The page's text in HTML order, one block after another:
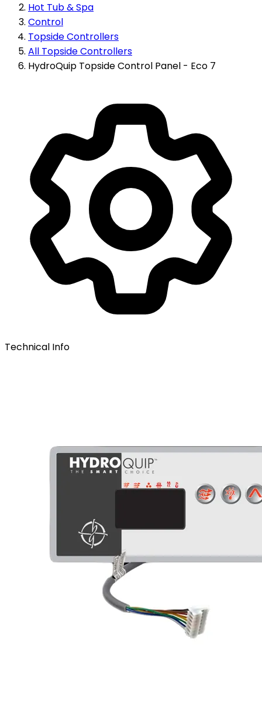
Hot Tub & Spa
Control
Topside Controllers
All Topside Controllers
HydroQuip Topside Control Panel - Eco 7
Technical Info